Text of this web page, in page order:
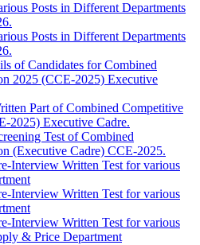
Posts in Different Departments
Posts in Different Departments
of Candidates for Combined
2025 (CCE-2025) Executive
Part of Combined Competitive
2025) Executive Cadre.
Test of Combined
(Executive Cadre) CCE-2025.
Interview Written Test for various
Interview Written Test for various
Interview Written Test for various
& Price Department